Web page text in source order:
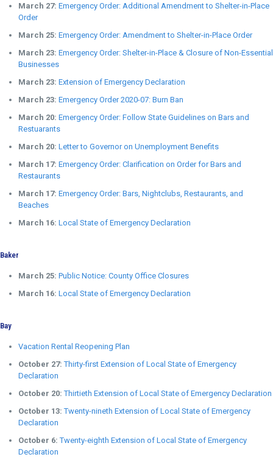
March 27: Emergency Order: Additional Amendment to Shelter-in-Place
Order
March 25: Emergency Order: Amendment to Shelter-in-Place Order
March 23: Emergency Order: Shelter-in-Place & Closure of Non-Essential
Businesses
March 23: Extension of Emergency Declaration
March 23: Emergency Order 2020-07: Burn Ban
March 20: Emergency Order: Follow State Guidelines on Bars and
Restuarants
March 20: Letter to Governor on Unemployment Benefits
March 17: Emergency Order: Clarification on Order for Bars and
Restaurants
March 17: Emergency Order: Bars, Nightclubs, Restaurants, and
Beaches
March 16: Local State of Emergency Declaration
Baker
March 25: Public Notice: County Office Closures
March 16: Local State of Emergency Declaration
Bay
Vacation Rental Reopening Plan
October 27:Thirty-first Extension of Local State of Emergency
Declaration
October 20:Thirtieth Extension of Local State of Emergency Declaration
October 13:Twenty-nineth Extension of Local State of Emergency
Declaration
October 6:Twenty-eighth Extension of Local State of Emergency
Declaration